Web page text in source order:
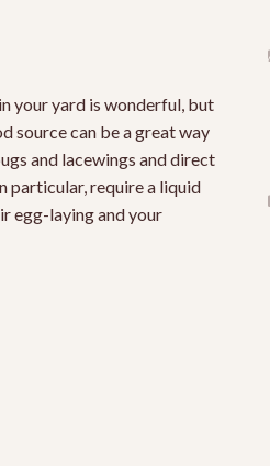
your yard is wonderful, but
source can be a great way
and lacewings and direct
particular, require a liquid
egg-laying and your